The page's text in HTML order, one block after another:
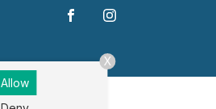
Allow
X